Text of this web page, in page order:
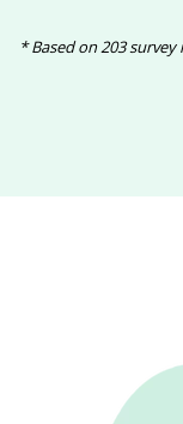
* Based on 203